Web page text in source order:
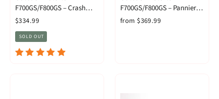
F700GS/F800GS – Crash
Bars
$334.99
SOLD OUT
F700GS/F800GS – Pannier
Racks
from $369.99